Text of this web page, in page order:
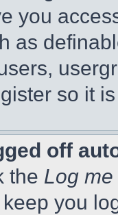
you
as
so it
off
the Log
you